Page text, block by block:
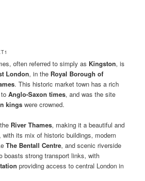
often referred to simply as Kingston, is
London, in the Royal Borough of
. This historic market town has a rich
toAnglo-Saxon times, and was the site
kings were crowned.
River Thames, making it a beautiful and
its mix of historic buildings, modern
The Bentall Centre, and scenic riverside
boasts strong transport links, with
providing access to central London in